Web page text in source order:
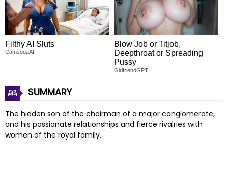
Filthy AI Sluts
CamsodaAI
Blow Job or Titjob,
Deepthroat or Spreading
Pussy
GirlfriendGPT
SUMMARY
The hidden son of the chairman of a major conglomerate,
and his passionate relationships and fierce rivalries with
women of the royal family.